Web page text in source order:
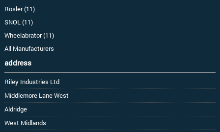
Rosler (11)
SNOL (11)
Wheelabrator (11)
All Manufacturers
address
Riley Industries Ltd
Middlemore Lane West
Aldridge
West Midlands